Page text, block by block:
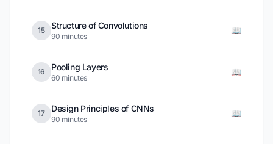
15 Structure of Convolutions
90 minutes
📖
16 Pooling Layers
60 minutes
📖
17 Design Principles of CNNs
90 minutes
📖